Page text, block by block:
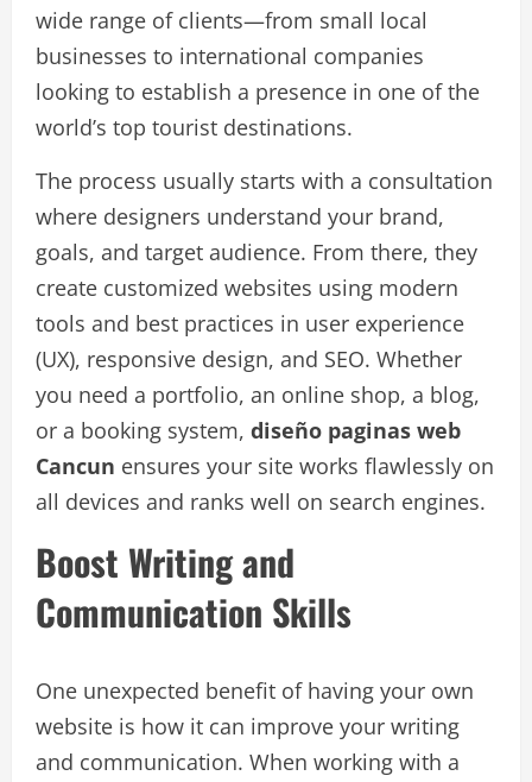
wide range of clients—from small local
businesses to international companies
looking to establish a presence in one of the
world’s top tourist destinations.
The process usually starts with a consultation
where designers understand your brand,
goals, and target audience. From there, they
create customized websites using modern
tools and best practices in user experience
(UX), responsive design, and SEO. Whether
you need a portfolio, an online shop, a blog,
or a booking system, diseño paginas web
Cancun ensures your site works flawlessly on
all devices and ranks well on search engines.
Boost Writing and
Communication Skills
One unexpected benefit of having your own
website is how it can improve your writing
and communication. When working with a